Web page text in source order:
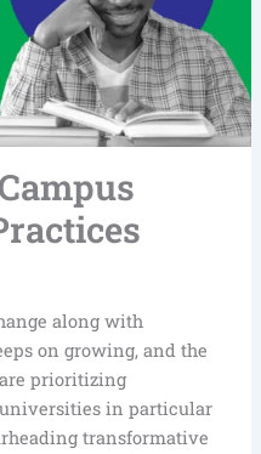
along with
on growing, and the
prioritizing
in particular
transformative